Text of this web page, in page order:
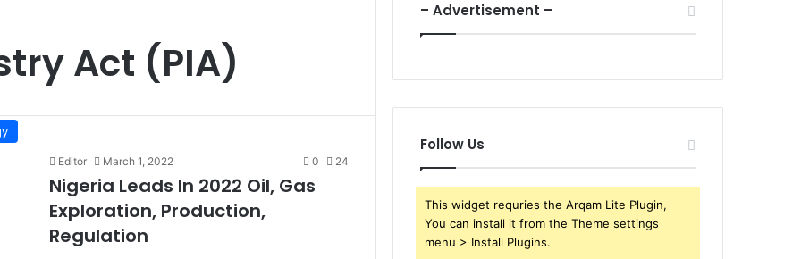
Act (PIA)
Editor March 1, 2022 0 24
Nigeria Leads In 2022 Oil, Gas
Exploration, Production,
Regulation
– Advertisement –
Follow Us
This widget requries the Arqam Lite Plugin,
You can install it from the Theme settings
menu > Install Plugins.